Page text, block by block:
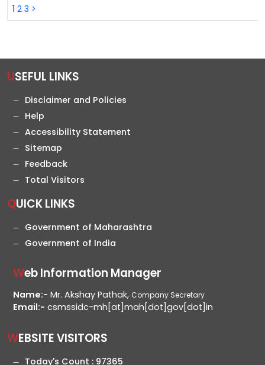
1 2 3 >
USEFUL LINKS
Disclaimer and Policies
Help
Accessibility Statement
Sitemap
Feedback
Total Visitors
QUICK LINKS
Government of Maharashtra
Government of India
Web Information Manager
Name:- Mr. Akshay Pathak, Company Secretary
Email:- csmssidc-mh[at]mah[dot]gov[dot]in
WEBSITE VISITORS
Today's Count : 97365